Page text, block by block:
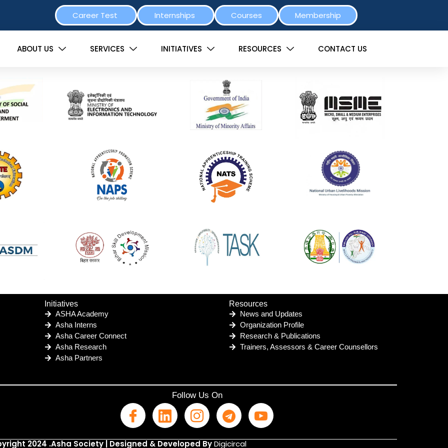
Career Test Internships Courses Membership
ABOUT US SERVICES INITIATIVES RESOURCES CONTACT US
Initiatives
ASHA Academy
Asha Interns
Asha Career Connect
Asha Research
Asha Partners
Resources
News and Updates
Organization Profile
Research & Publications
Trainers, Assessors & Career Counsellors
Follow Us On
2024 .Asha Society | Designed & Developed ByDigicircal